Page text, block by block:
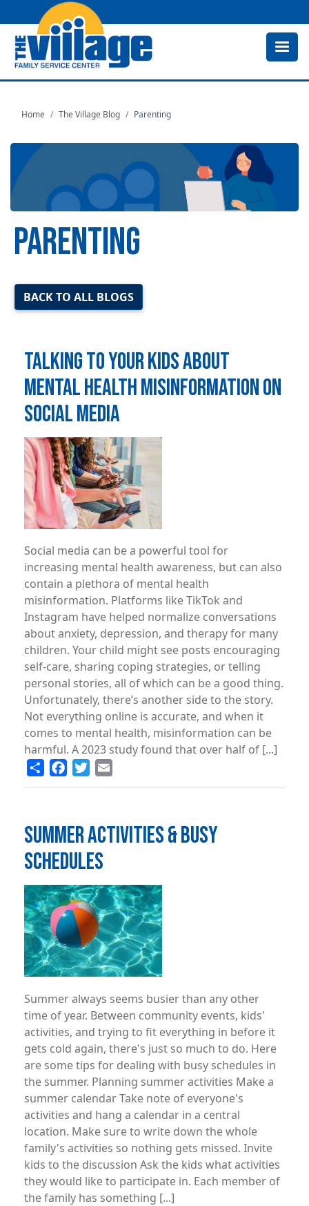
to
Home The Village Blog Parenting
PARENTING
Image
BACK TO ALL BLOGS
TALKING TO YOUR KIDS ABOUT
MENTAL HEALTH MISINFORMATION ON
SOCIAL MEDIA
Image
Social media can be a powerful tool for
increasing mental health awareness, but can also
contain a plethora of mental health
misinformation. Platforms like TikTok and
Instagram have helped normalize conversations
about anxiety, depression, and therapy for many
children. Your child might see posts encouraging
self-care, sharing coping strategies, or telling
personal stories, all of which can be a good thing.
Unfortunately, there’s another side to the story.
Not everything online is accurate, and when it
comes to mental health, misinformation can be
harmful. A 2023 study found that over half of [...]
Share FacebookTwitter
SUMMER ACTIVITIES & BUSY
SCHEDULES
Image
Summer always seems busier than any other
time of year. Between community events, kids'
activities, and trying to fit everything in before it
gets cold again, there's just so much to do. Here
are some tips for dealing with busy schedules in
the summer. Planning summer activities Make a
summer calendar Take note of everyone's
activities and hang a calendar in a central
location. Make sure to write down the whole
family's activities so nothing gets missed. Invite
kids to the discussion Ask the kids what activities
they would like to participate in. Each member of
the family has something [...]